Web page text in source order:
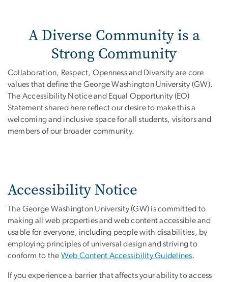
A Diverse Community is a
Strong Community
Collaboration, Respect, Openness and Diversity are core
values that define the George Washington University (GW).
The Accessibility Notice and Equal Opportunity (EO)
Statement shared here reflect our desire to make this a
welcoming and inclusive space for all students, visitors and
members of our broader community.
Accessibility Notice
The George Washington University (GW) is committed to
making all web properties and web content accessible and
usable for everyone, including people with disabilities, by
employing principles of universal design and striving to
conform to the Web Content Accessibility Guidelines.
If you experience a barrier that affects your ability to access